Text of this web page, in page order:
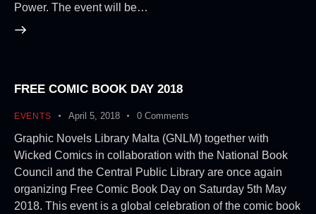
Power. The event will be…
FREE COMIC BOOK DAY 2018
EVENTS April 5, 2018 0 Comments
Graphic Novels Library Malta (GNLM) together with
Wicked Comics in collaboration with the National Book
Council and the Central Public Library are once again
organizing Free Comic Book Day on Saturday 5th May
2018. This event is a global celebration of the comic book